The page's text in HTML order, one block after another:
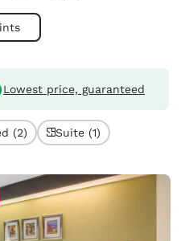
Lowest price, guaranteed
(2) Suite (1)